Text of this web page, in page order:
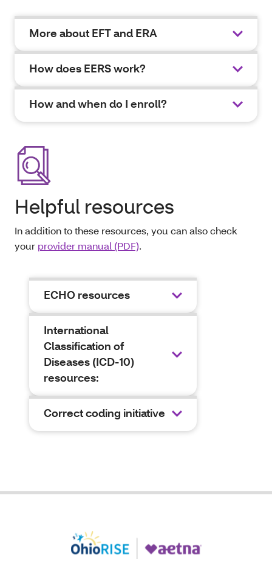
More about EFT and ERA
How does EERS work?
How and when do I enroll?
Helpful resources
In addition to these resources, you can also check
your provider manual (PDF).
ECHO resources
International
Classification of
Diseases (ICD-10)
resources:
Correct coding initiative